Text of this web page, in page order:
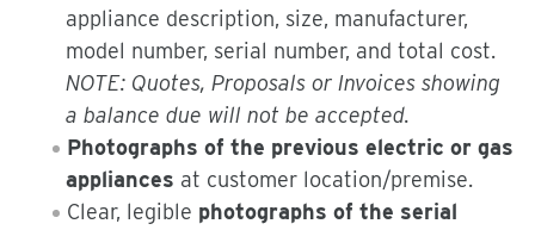
appliance description, size, manufacturer,
model number, serial number, and total cost.
NOTE: Quotes, Proposals or Invoices showing
a balance due will not be accepted.
Photographs of the previous electric or gas
appliances at customer location/premise.
Clear, legible photographs of the serial